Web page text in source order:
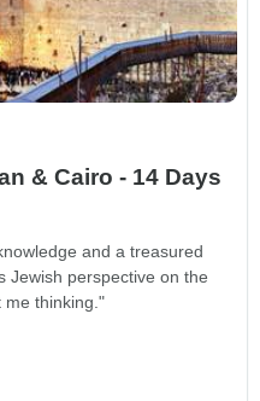
& Cairo - 14 Days
and a treasured
Jewish perspective on the
me thinking."